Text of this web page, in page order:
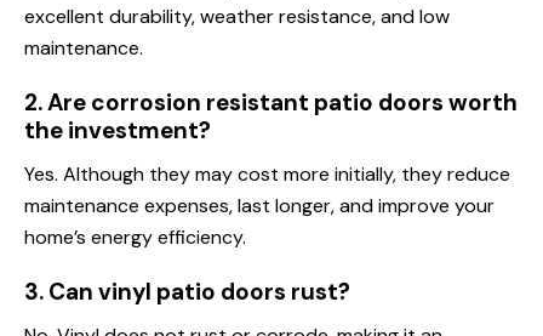
excellent durability, weather resistance, and low
maintenance.
2. Are corrosion resistant patio doors worth
the investment?
Yes. Although they may cost more initially, they reduce
maintenance expenses, last longer, and improve your
home’s energy efficiency.
3. Can vinyl patio doors rust?